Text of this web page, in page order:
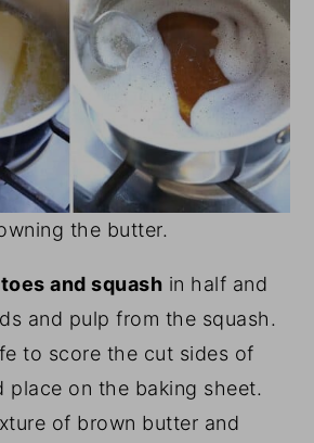
the butter.
and squash in half and
and pulp from the squash.
to score the cut sides of
place on the baking sheet.
of brown butter and